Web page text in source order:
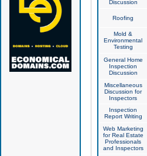
Discussion
Roofing
Mold &
Environmental
Testing
General Home
Inspection
Discussion
Miscellaneous
Discussion for
Inspectors
Inspection
Report Writing
Web Marketing
for Real Estate
Professionals
and Inspectors